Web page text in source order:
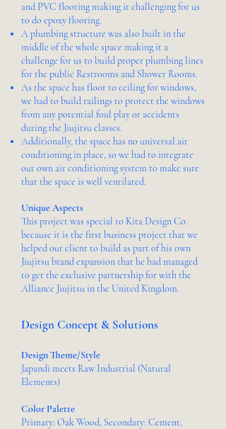
and PVC flooring making it challenging for us
to do epoxy flooring.
A plumbing structure was also built in the
middle of the whole space making it a
challenge for us to build proper plumbing lines
for the public Restrooms and Shower Rooms.
As the space has floor to ceiling for windows,
we had to build railings to protect the windows
from any potential foul play or accidents
during the Jiujitsu classes.
Additionally, the space has no universal air
conditioning in place, so we had to integrate
our own air conditioning system to make sure
that the space is well ventilated.
Unique Aspects
This project was special to Kita Design Co.
because it is the first business project that we
helped our client to build as part of his own
Jiujitsu brand expansion that he had managed
to get the exclusive partnership for with the
Alliance Jiujitsu in the United Kingdom.
Design Concept & Solutions
Design Theme/Style
Japandi meets Raw Industrial (Natural
Elements)
Color Palette
Primary: Oak Wood, Secondary: Cement,